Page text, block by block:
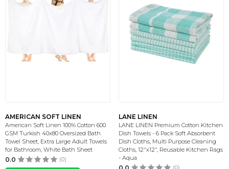
AMERICAN SOFT LINEN
American Soft Linen 100% Cotton 600
GSM Turkish 40x80 Oversized Bath
Towel Sheet, Extra Large Adult Towels
for Bathroom, White Bath Sheet
0.0 (0)
LANE LINEN
LANE LINEN Premium Cotton Kitchen
Dish Towels - 6 Pack Soft Absorbent
Dish Cloths, Multi Purpose Cleaning
Cloths, 12"x12", Reusable Kitchen Rags
- Aqua
(0)